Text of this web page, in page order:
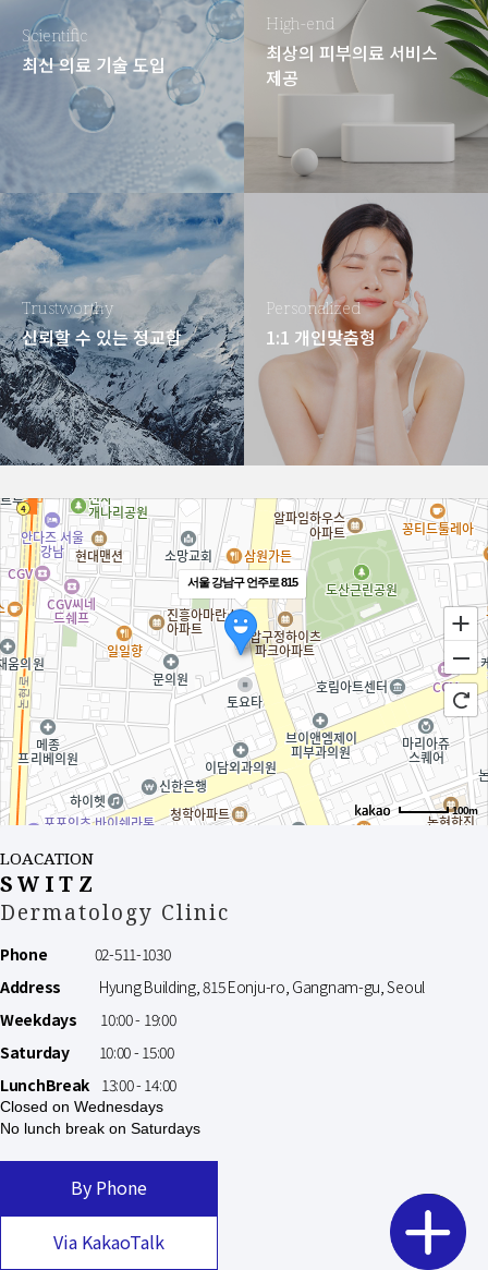
Scientific
최신 의료 기술 도입
High-end
최상의 피부의료 서비스
제공
Trustworthy
신뢰할 수 있는 정교함
Personalized
1:1 개인맞춤형
서울 강남구 언주로 815
100m
LOACATION
SWITZ
Dermatology Clinic
Phone 02-511-1030
Address Hyung Building, 815 Eonju-ro, Gangnam-gu, Seoul
Weekdays
10:00 - 19:00
Saturday10:00 - 15:00
LunchBreak13:00 - 14:00
Closed on Wednesdays
No lunch break on Saturdays
By Phone
Via KakaoTalk